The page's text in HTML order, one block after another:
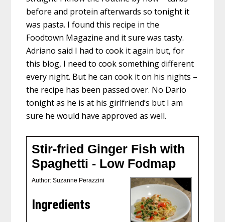
before and protein afterwards so tonight it
was pasta. I found this recipe in the
Foodtown Magazine and it sure was tasty.
Adriano said I had to cook it again but, for
this blog, I need to cook something different
every night. But he can cook it on his nights –
the recipe has been passed over. No Dario
tonight as he is at his girlfriend’s but I am
sure he would have approved as well.
Stir-fried Ginger Fish with
Spaghetti - Low Fodmap
Author:Suzanne Perazzini
Ingredients